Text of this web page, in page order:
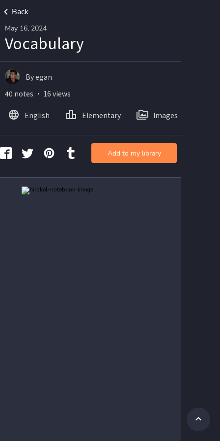
Back
May 16, 2024
Vocabulary
By egan
40 notes ・ 16 views
English Elementary Images
Add to my library